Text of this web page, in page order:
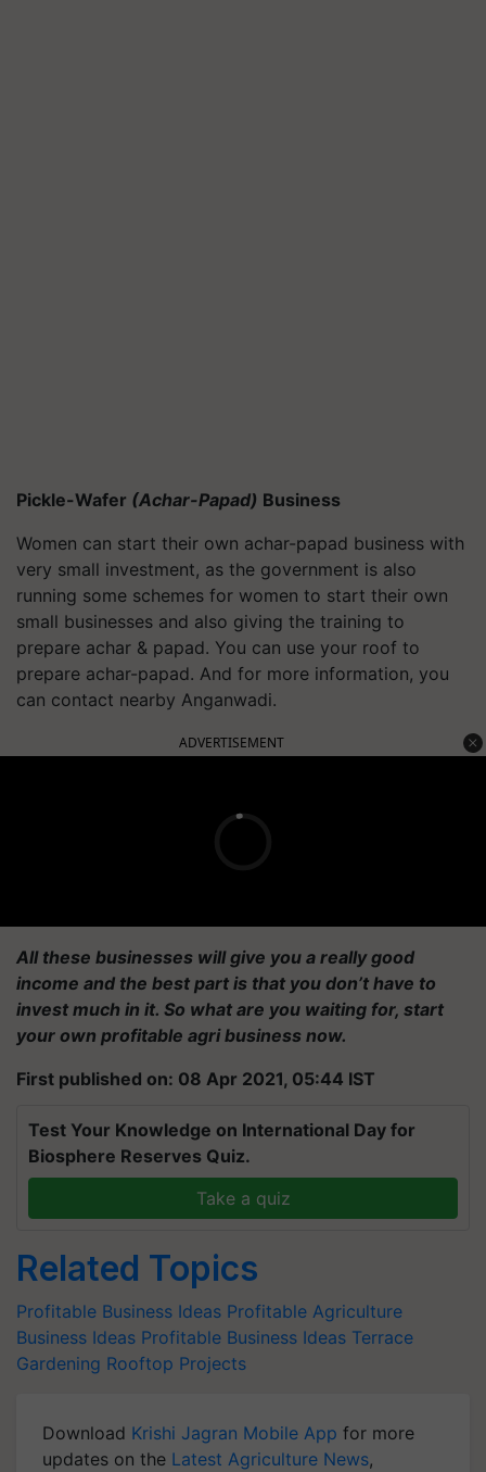
Pickle-Wafer (Achar-Papad) Business
Women can start their own achar-papad business with
very small investment, as the government is also
running some schemes for women to start their own
small businesses and also giving the training to
prepare achar & papad. You can use your roof to
prepare achar-papad. And for more information, you
can contact nearby Anganwadi.
ADVERTISEMENT
All these businesses will give you a really good
income and the best part is that you don’t have to
invest much in it. So what are you waiting for, start
your own profitable agri business now.
First published on: 08 Apr 2021, 05:44 IST
Test Your Knowledge on International Day for
Biosphere Reserves Quiz.
Take a quiz
Related Topics
Profitable Business Ideas Profitable Agriculture
Business Ideas Profitable Business Ideas Terrace
Gardening Rooftop Projects
Download Krishi Jagran Mobile App for more
updates on the Latest Agriculture News,